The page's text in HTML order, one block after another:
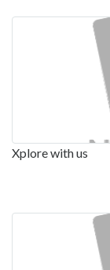
Xplore with us